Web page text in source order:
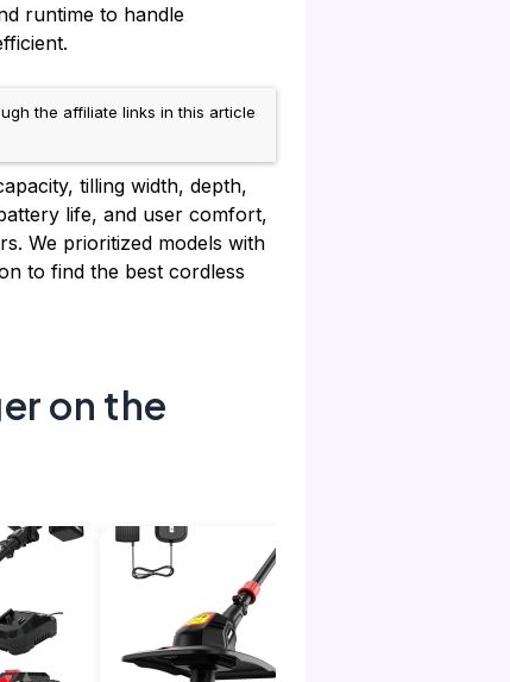
runtime to handle
the affiliate links in this article
tilling width, depth,
life, and user comfort,
We prioritized models with
to find the best cordless
on the